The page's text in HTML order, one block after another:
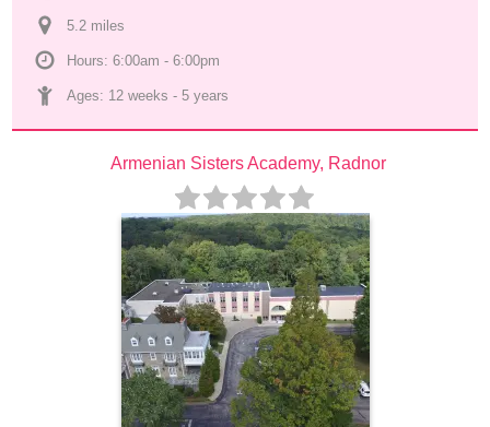
5.2 miles
Hours: 6:00am - 6:00pm
Ages: 12 weeks - 5 years
Armenian Sisters Academy, Radnor